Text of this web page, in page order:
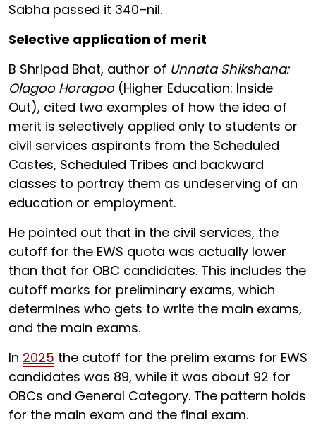
Sabha passed it 340–nil.
Selective application of merit
B Shripad Bhat, author of Unnata Shikshana:
Olagoo Horagoo(Higher Education: Inside
Out), cited two examples of how the idea of
merit is selectively applied only to students or
civil services aspirants from the Scheduled
Castes, Scheduled Tribes and backward
classes to portray them as undeserving of an
education or employment.
He pointed out that in the civil services, the
cutoff for the EWS quota was actually lower
than that for OBC candidates. This includes the
cutoff marks for preliminary exams, which
determines who gets to write the main exams,
and the main exams.
In 2025 the cutoff for the prelim exams for EWS
candidates was 89, while it was about 92 for
OBCs and General Category. The pattern holds
for the main exam and the final exam.